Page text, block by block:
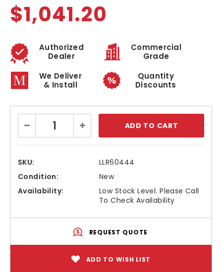
$1,041.20
Authorized
Dealer
Commercial
Grade
We Deliver
& Install
Quantity
Discounts
Stock:
Decrease
Quantity:
Increase
Quantity:
SKU:
LLR60444
Condition:
New
Availability:
Low Stock Level. Please Call
To Check Availability
REQUEST QUOTE
ADD TO WISH LIST